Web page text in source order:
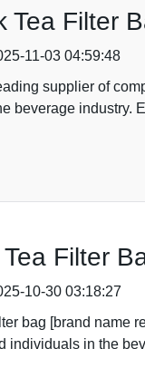
Tea Filter
11-03 04:59:48
supplier of
beverage industry.
Filter
10-30 03:18:27
bag [brand name
individuals in the